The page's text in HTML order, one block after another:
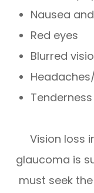
Nausea
Red eyes
Blurred
Vision loss
glaucoma is
must seek